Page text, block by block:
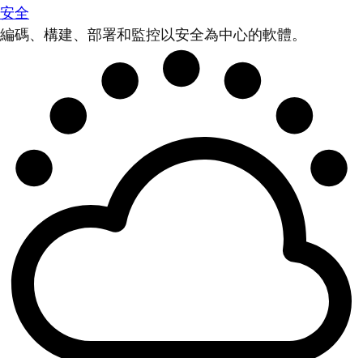
安全
編碼、構建、部署和監控以安全為中心的軟體。